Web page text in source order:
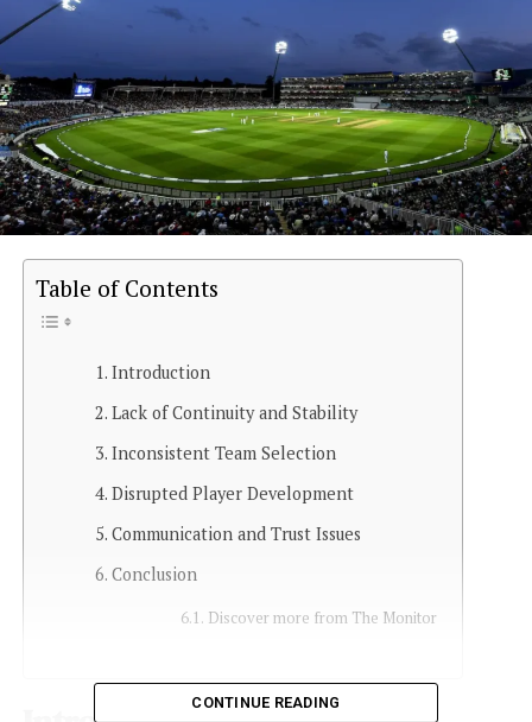
Table of Contents
Introduction
Lack of Continuity and Stability
Inconsistent Team Selection
Disrupted Player Development
Communication and Trust Issues
Conclusion
Discover more from The Monitor
CONTINUE READING